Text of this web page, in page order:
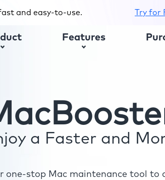
and easy-to-use. Try for
Features
a Faster and
one-stop Mac maintenance tool to